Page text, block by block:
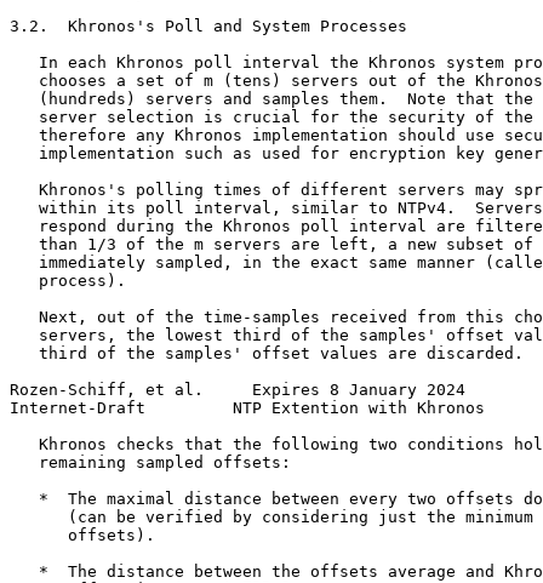
3.2.  Khronos's Poll and System Processes
In each Khronos poll interval the Khronos system
chooses a set of m (tens) servers out of the
(hundreds) servers and samples them.  Note that the
server selection is crucial for the security of the
therefore any Khronos implementation should use
implementation such as used for encryption key
Khronos's polling times of different servers may
within its poll interval, similar to NTPv4.
respond during the Khronos poll interval are
than 1/3 of the m servers are left, a new subset of
immediately sampled, in the exact same manner
   process).
Next, out of the time-samples received from this
servers, the lowest third of the samples' offset
   third of the samples' offset values are discarded.
Rozen-Schiff, et al.     Expires 8 January 2024
Internet-Draft         NTP Extention with Khronos
Khronos checks that the following two conditions
   remaining sampled offsets:
*  The maximal distance between every two offsets
(can be verified by considering just the minimum
      offsets).
*  The distance between the offsets average and